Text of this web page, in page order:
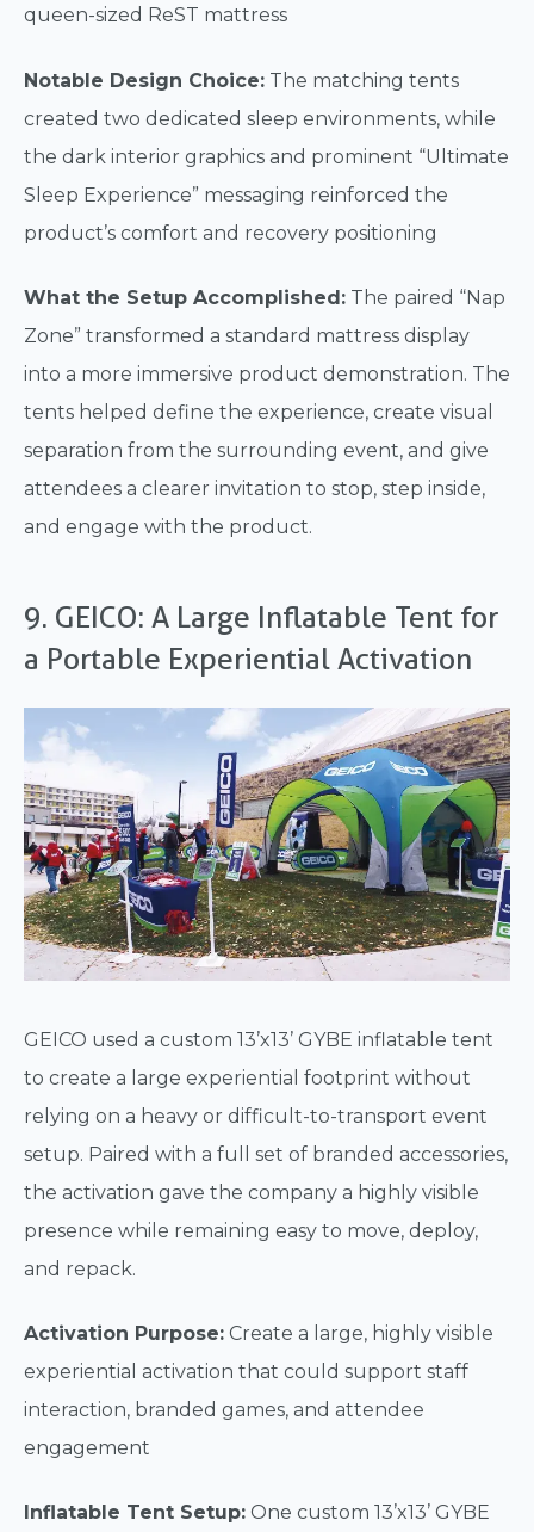
queen-sized ReST mattress
Notable Design Choice: The matching tents
created two dedicated sleep environments, while
the dark interior graphics and prominent “Ultimate
Sleep Experience” messaging reinforced the
product’s comfort and recovery positioning
What the Setup Accomplished: The paired “Nap
Zone” transformed a standard mattress display
into a more immersive product demonstration. The
tents helped define the experience, create visual
separation from the surrounding event, and give
attendees a clearer invitation to stop, step inside,
and engage with the product.
9. GEICO: A Large Inflatable Tent for
a Portable Experiential Activation
GEICO used a custom 13’x13’ GYBE inflatable tent
to create a large experiential footprint without
relying on a heavy or difficult-to-transport event
setup. Paired with a full set of branded accessories,
the activation gave the company a highly visible
presence while remaining easy to move, deploy,
and repack.
Activation Purpose: Create a large, highly visible
experiential activation that could support staff
interaction, branded games, and attendee
engagement
Inflatable Tent Setup: One custom 13’x13’ GYBE